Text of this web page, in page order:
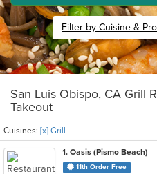
Filter by Cuisine &
San Luis Obispo, CA Grill
Takeout
Cuisines: [x] Grill
1. Oasis (Pismo Beach)
11th Order Free